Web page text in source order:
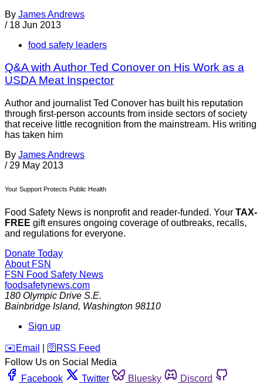
By James Andrews
/ 18 Jun 2013
food safety leaders
Q&A with Author Ted Conover on His Work as a
USDA Meat Inspector
Author and journalist Ted Conover has built his reputation
through first-person accounts from inside sectors of society
that receive little recognition from the mainstream. His writing
has taken him
By James Andrews
/ 29 May 2013
Your Support Protects Public Health
Food Safety News is nonprofit and reader-funded. Your TAX-
FREE gift ensures ongoing coverage of outbreaks, recalls,
and regulations for everyone.
Donate Today
About FSN
FSN Food Safety News
foodsafetynews.com
180 Olympic Drive S.E.
Bainbridge Island, Washington 98110
Sign up
️✉️ Email 🛜 RSS Feed
Follow Us on Social Media
Facebook
Twitter Bluesky
Discord